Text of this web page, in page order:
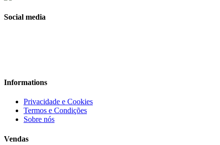
Social media
Informations
Privacidade e Cookies
Termos e Condições
Sobre nós
Vendas